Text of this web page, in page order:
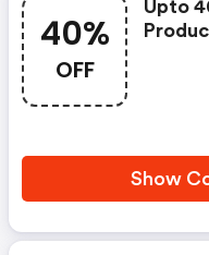
40%
OFF
Upto
Show